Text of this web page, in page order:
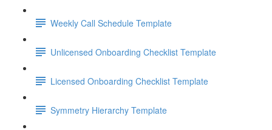
Weekly Call Schedule Template
Unlicensed Onboarding Checklist Template
Licensed Onboarding Checklist Template
Symmetry Hierarchy Template